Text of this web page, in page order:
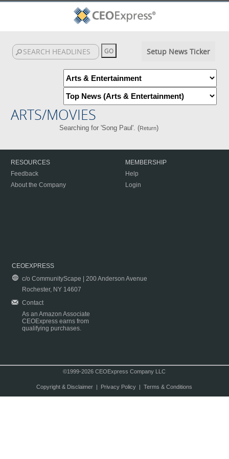
Setup News Ticker
ARTS/MOVIES
Searching for 'Song Paul'. (Return)
RESOURCES
Feedback
About the Company
MEMBERSHIP
Help
Login
CEOEXPRESS
c/o CommunityScape | 200 Anderson Avenue
Rochester, NY 14607
Contact
As an Amazon Associate
CEOExpress earns from
qualifying purchases.
©1999-2026 CEOExpress Company LLC
Copyright & Disclaimer| Privacy Policy| Terms & Conditions